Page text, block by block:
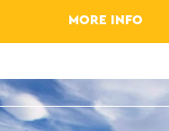
MORE INFO